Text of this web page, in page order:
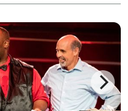
I draw all ages(